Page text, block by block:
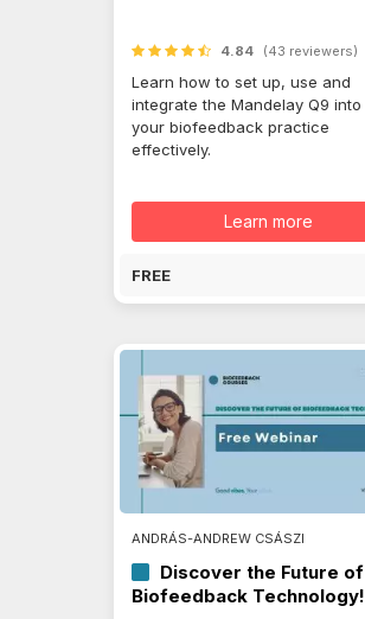
4.84 (43 reviewers)
Learn how to set up, use and
integrate the Mandelay Q9 into
your biofeedback practice
effectively.
Learn more
FREE
ANDRÁS-ANDREW CSÁSZI
Discover the Future of
Biofeedback Technology!